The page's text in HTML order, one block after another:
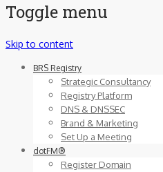
Toggle menu
Skip to content
BRS Registry
Strategic Consultancy
Registry Platform
DNS & DNSSEC
Brand & Marketing
Set Up a Meeting
dotFM®
Register Domain